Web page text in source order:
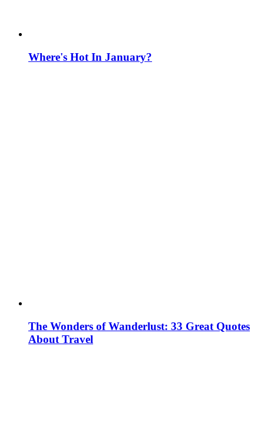
Where's Hot In January?
The Wonders of Wanderlust: 33 Great Quotes
About Travel